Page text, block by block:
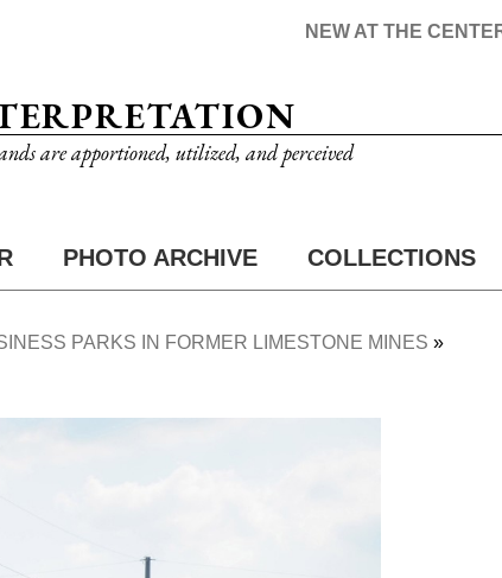
are apportioned, utilized, and perceived
NEW AT THE
PHOTO ARCHIVE COLLECTIONS
PARKS IN FORMER LIMESTONE MINES